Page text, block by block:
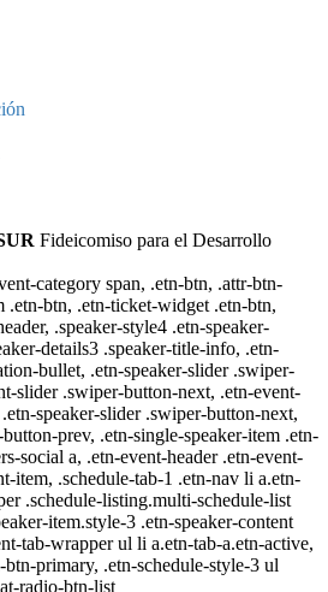
Fideicomiso para el Desarrollo
category span, .etn-btn, .attr-btn-
.etn-btn, .etn-ticket-widget .etn-btn,
.speaker-style4 .etn-speaker-
details3 .speaker-title-info, .etn-
bullet, .etn-speaker-slider .swiper-
slider .swiper-button-next, .etn-event-
speaker-slider .swiper-button-next,
prev, .etn-single-speaker-item .etn-
social a, .etn-event-header .etn-event-
item, .schedule-tab-1 .etn-nav li a.etn-
.schedule-listing.multi-schedule-list
item.style-3 .etn-speaker-content
tab-wrapper ul li a.etn-tab-a.etn-active,
primary, .etn-schedule-style-3 ul
radio-btn-list